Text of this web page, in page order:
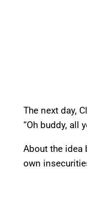
The next day,
“Oh buddy, all
About the idea
own